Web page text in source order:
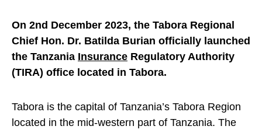
On 2nd December 2023, the Tabora Regional
Chief Hon. Dr. Batilda Burian officially launched
the Tanzania Insurance Regulatory Authority
(TIRA) office located in Tabora.
Tabora is the capital of Tanzania’s Tabora Region
located in the mid-western part of Tanzania. The